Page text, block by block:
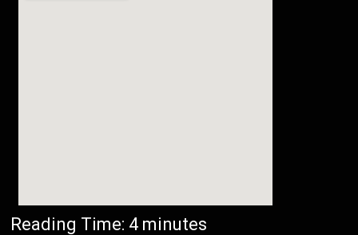
Reading Time: 4 minutes